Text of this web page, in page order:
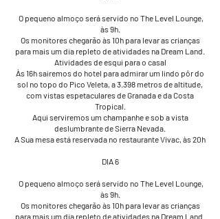
​ O pequeno almoço será servido no The Level Lounge,
às 9h.
Os monitores chegarão às 10h para levar as crianças
para mais um dia repleto de atividades na Dream Land.
Atividades de esqui para o casal
Às 16h sairemos do hotel para admirar um lindo pôr do
sol no topo do Pico Veleta, a 3.398 metros de altitude,
com vistas espetaculares de Granada e da Costa
Tropical.
Aqui serviremos um champanhe e sob a vista
deslumbrante de Sierra Nevada.
A Sua mesa está reservada no restaurante Vivac, às 20h
DIA 6
​​​​ O pequeno almoço será servido no The Level Lounge,
às 9h.
Os monitores chegarão às 10h para levar as crianças
para mais um dia repleto de atividades na Dream Land.